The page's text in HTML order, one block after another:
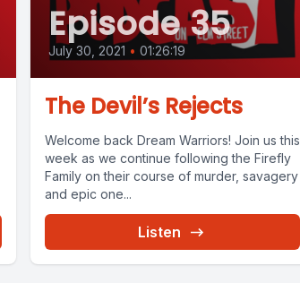
Episode 35
July 30, 2021 • 01:26:19
The Devil’s Rejects
Welcome back Dream Warriors! Join us this
week as we continue following the Firefly
Family on their course of murder, savagery
and epic one...
Listen